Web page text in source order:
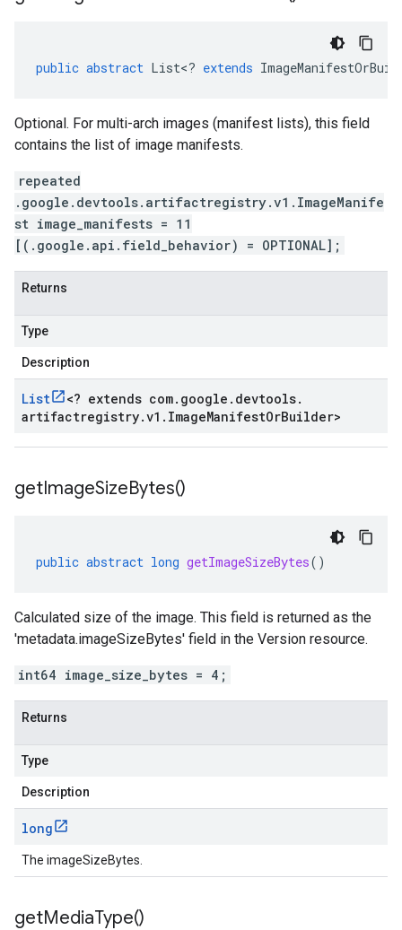
public abstract List<? extends
Optional. For multi-arch images (manifest lists), this field
contains the list of image manifests.
repeated
.google.devtools.artifactregistry.v1.ImageManife
st image_manifests = 11
[(.google.api.field_behavior) = OPTIONAL];
Returns
Type
Description
List <? extends com. google . devtools.
artifactregistry.v1 . ImageManifestOrBuilder>
getImageSizeBytes()
public abstract long getImageSizeBytes()
Calculated size of the image. This field is returned as the
'metadata.imageSizeBytes' field in the Version resource.
int64 image_size_bytes = 4;
Returns
Type
Description
long
The imageSizeBytes.
getMediaType()